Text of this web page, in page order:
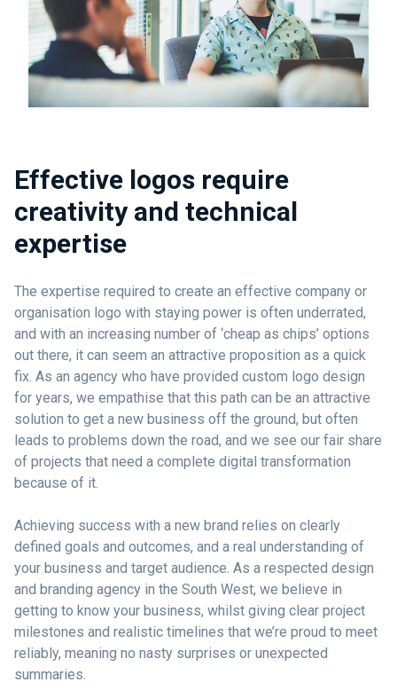
Effective logos require
creativity and technical
expertise
The expertise required to create an effective company or
organisation logo with staying power is often underrated,
and with an increasing number of ‘cheap as chips’ options
out there, it can seem an attractive proposition as a quick
fix. As an agency who have provided custom logo design
for years, we empathise that this path can be an attractive
solution to get a new business off the ground, but often
leads to problems down the road, and we see our fair share
of projects that need a complete digital transformation
because of it.
Achieving success with a new brand relies on clearly
defined goals and outcomes, and a real understanding of
your business and target audience. As a respected design
and branding agency in the South West, we believe in
getting to know your business, whilst giving clear project
milestones and realistic timelines that we’re proud to meet
reliably, meaning no nasty surprises or unexpected
summaries.